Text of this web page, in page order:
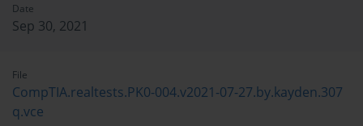
Date
Sep 30, 2021
File
CompTIA.realtests.PK0-004.v2021-07-27.by.kayden.307
q.vce